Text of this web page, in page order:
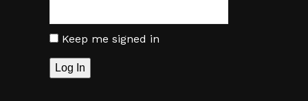
Keep me signed in
Log In